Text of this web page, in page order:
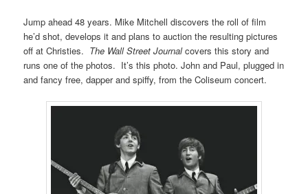
Jump ahead 48 years. Mike Mitchell discovers the roll of film
he’d shot, develops it and plans to auction the resulting pictures
off at Christies. The Wall Street Journalcovers this story and
runs one of the photos. It’s this photo. John and Paul, plugged in
and fancy free, dapper and spiffy, from the Coliseum concert.